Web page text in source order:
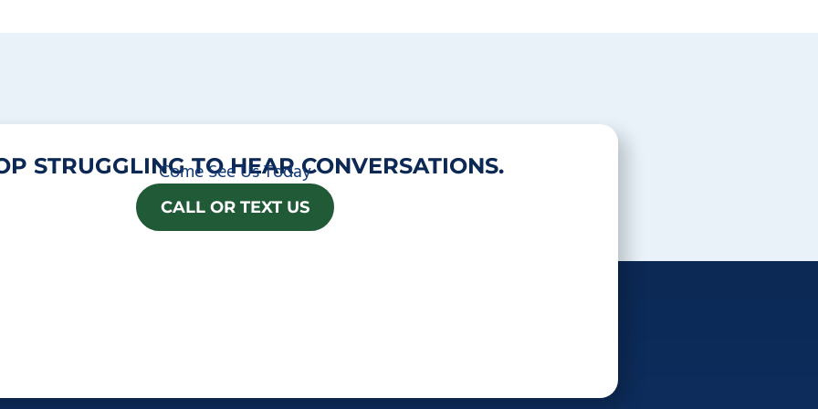
STRUGGLING TO HEAR CONVERSATIONS.
Come See Us Today
CALL OR TEXT US